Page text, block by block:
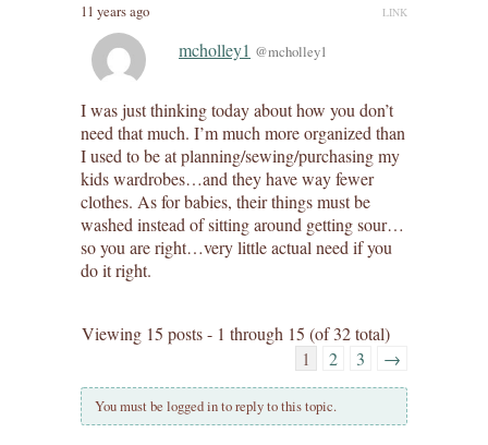
11 years ago LINK
mcholley1 @mcholley1
I was just thinking today about how you don’t
need that much. I’m much more organized than
I used to be at planning/sewing/purchasing my
kids wardrobes…and they have way fewer
clothes. As for babies, their things must be
washed instead of sitting around getting sour…
so you are right…very little actual need if you
do it right.
Viewing 15 posts - 1 through 15 (of 32 total)
1
2 3 →
You must be logged in to reply to this topic.